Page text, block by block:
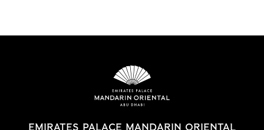
EMIRATES PALACE MANDARIN ORIENTAL